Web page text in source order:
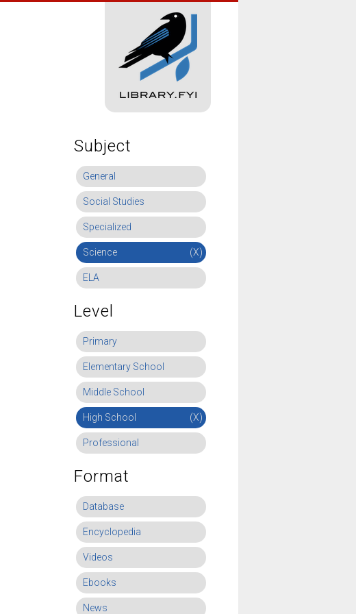
Subject
General
Social Studies
Specialized
Science (X)
ELA
Level
Primary
Elementary School
Middle School
High School (X)
Professional
Format
Database
Encyclopedia
Videos
Ebooks
News